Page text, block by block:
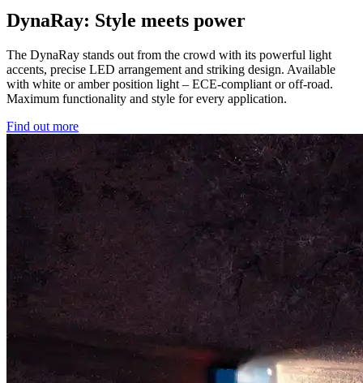
DynaRay: Style meets power
The DynaRay stands out from the crowd with its powerful light
accents, precise LED arrangement and striking design. Available
with white or amber position light – ECE-compliant or off-road.
Maximum functionality and style for every application.
Find out more